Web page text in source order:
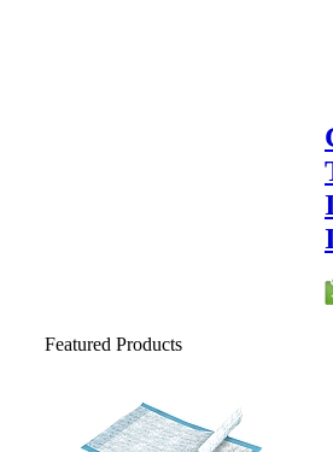
Featured Products